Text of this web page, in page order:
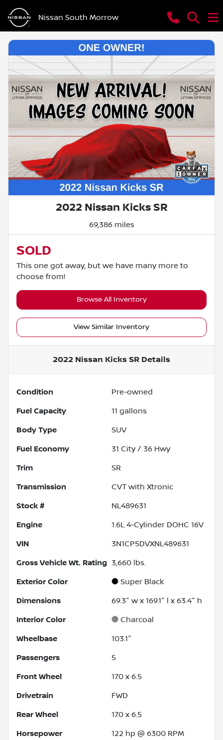
Nissan South Morrow
2022 Nissan Kicks SR
69,386 miles
SOLD
This one got away, but we have many more to
choose from!
Browse All Inventory
View Similar Inventory
2022 Nissan Kicks SR Details
Condition Pre-owned
Fuel Capacity 11 gallons
Body Type SUV
Fuel Economy 31 City / 36 Hwy
Trim SR
Transmission CVT with Xtronic
Stock # NL489631
Engine 1.6L 4-Cylinder DOHC 16V
VIN 3N1CP5DVXNL489631
Gross Vehicle Wt. Rating 3,660 lbs.
Exterior Color Super Black
Dimensions 69.3" w x 169.1" l x 63.4" h
Interior Color Charcoal
Wheelbase 103.1"
Passengers 5
Front Wheel 17.0 x 6.5
Drivetrain FWD
Rear Wheel 17.0 x 6.5
Horsepower 122 hp @ 6300 RPM